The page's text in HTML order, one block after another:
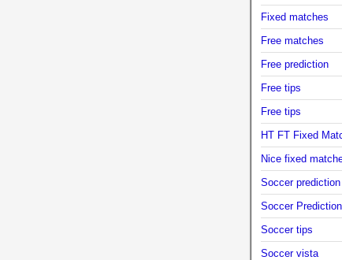
Fixed matches
Free matches
Free prediction
Free tips
Free tips
HT FT Fixed
Nice fixed
Soccer prediction
Soccer
Soccer tips
Soccer vista